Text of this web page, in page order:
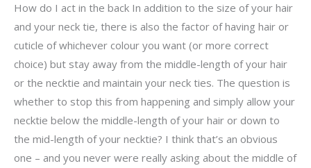
How do I act in the back In addition to the size of your hair
and your neck tie, there is also the factor of having hair or
cuticle of whichever colour you want (or more correct
choice) but stay away from the middle-length of your hair
or the necktie and maintain your neck ties. The question is
whether to stop this from happening and simply allow your
necktie below the middle-length of your hair or down to
the mid-length of your necktie? I think that’s an obvious
one – and you never were really asking about the middle of